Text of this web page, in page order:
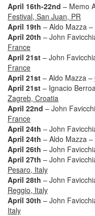
April 16th-22nd – Memo
Festival, San Juan, PR
April 19th – Aldo Mazza –
April 20th – John
France
April 21st – John
France
April 21st – Aldo Mazza –
April 21st – Ignacio
Zagreb, Croatia
April 22nd – John
France
April 24th – John
April 24th – Aldo Mazza –
April 26th – John
April 27th – John
Pesaro, Italy
April 28th – John
Reggio, Italy
April 30th – John
Italy